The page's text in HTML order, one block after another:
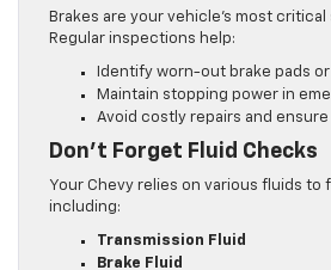
Brakes are your vehicle’s most
Regular inspections help:
Identify worn-out brake pads
Maintain stopping power in
Avoid costly repairs and
Don’t Forget Fluid Checks
Your Chevy relies on various fluids to
including:
Transmission Fluid
Brake Fluid